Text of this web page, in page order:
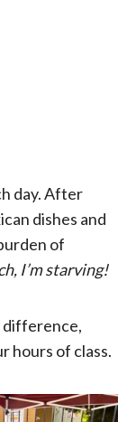
day. After
dishes and
of
I’m starving!
difference,
hours of class.